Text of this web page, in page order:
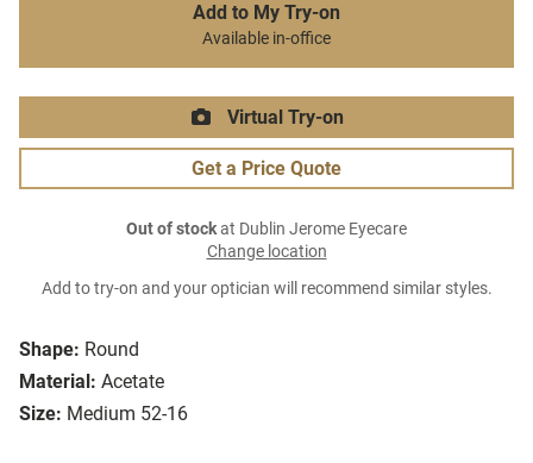
Shape: Round
Material: Acetate
Size: Medium 52-16
Add to My Try-on
Available in-office
Virtual Try-on
Get a Price Quote
Out of stockat Dublin Jerome Eyecare
Change location
Add to try-on and your optician will recommend similar styles.